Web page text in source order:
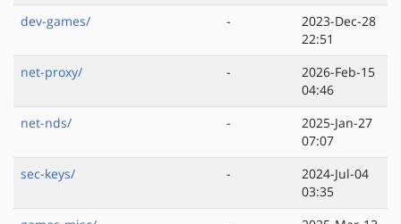
dev-games/
-
2023-Dec-28
22:51
net-proxy/
-
2026-Feb-15
04:46
net-nds/
-
2025-Jan-27
07:07
sec-keys/
-
2024-Jul-04
03:35